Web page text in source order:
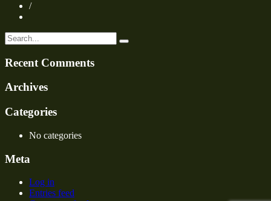
/
Recent Comments
Archives
Categories
No categories
Meta
Log in
Entries feed